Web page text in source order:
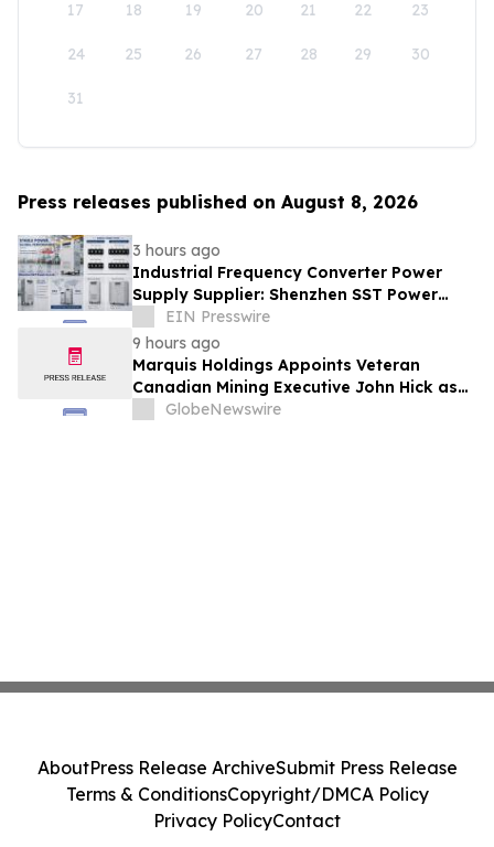
17 18 19 20 21 22 23
24 25 26 27 28 29 30
31
Press releases published on August 8, 2026
3 hours ago
Industrial Frequency Converter Power
Supply Supplier: Shenzhen SST Power
Full-Chain Technical Support
EIN Presswire
9 hours ago
Marquis Holdings Appoints Veteran
Canadian Mining Executive John Hick as
Senior Adviser
GlobeNewswire
AboutPress Release ArchiveSubmit Press Release
Terms & ConditionsCopyright/DMCA Policy
Privacy PolicyContact